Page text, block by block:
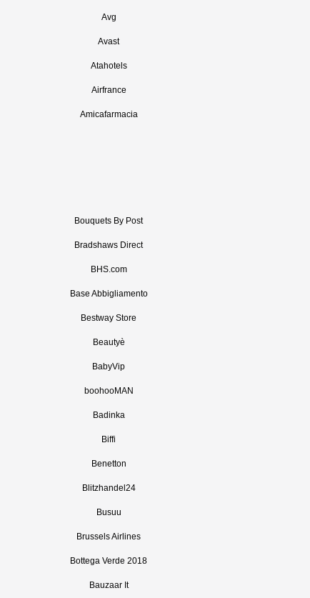
Avg
Avast
Atahotels
Airfrance
Amicafarmacia
Bouquets By Post
Bradshaws Direct
BHS.com
Base Abbigliamento
Bestway Store
Beautyè
BabyVip
boohooMAN
Badinka
Biffi
Benetton
Blitzhandel24
Busuu
Brussels Airlines
Bottega Verde 2018
Bauzaar It